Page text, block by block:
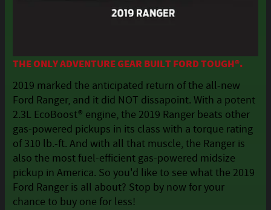
THE ONLY ADVENTURE GEAR BUILT FORD TOUGH®.
2019 marked the anticipated return of the all-new
Ford Ranger, and it did NOT dissapoint. With a potent
2.3L EcoBoost® engine, the 2019 Ranger beats other
gas-powered pickups in its class with a torque rating
of 310 lb.-ft. And with all that muscle, the Ranger is
also the most fuel-efficient gas-powered midsize
pickup in America. So you'd like to see what the 2019
Ford Ranger is all about? Stop by now for your
chance to buy one for less!